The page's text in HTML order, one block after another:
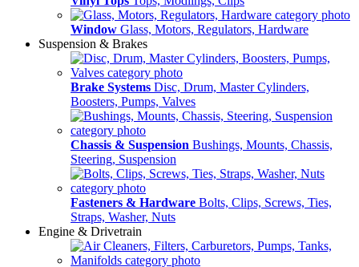
Window Glass, Motors, Regulators, Hardware
Suspension & Brakes
Brake Systems Disc, Drum, Master Cylinders,
Boosters, Pumps, Valves
Chassis & Suspension Bushings, Mounts, Chassis,
Steering, Suspension
Fasteners & Hardware Bolts, Clips, Screws, Ties,
Straps, Washer, Nuts
Engine & Drivetrain